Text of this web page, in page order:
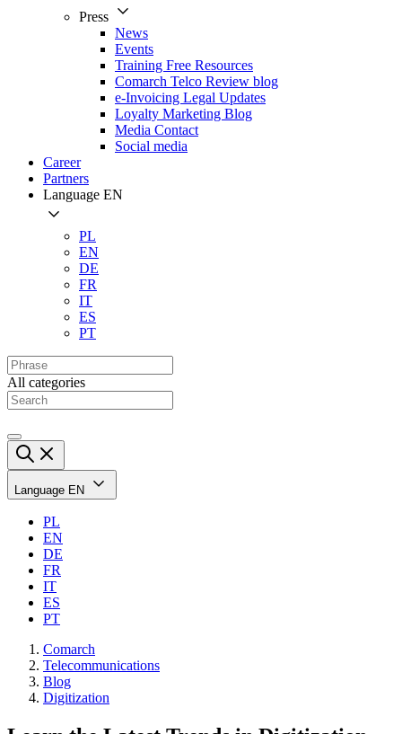
Press
News
Events
Training Free Resources
Comarch Telco Review blog
e-Invoicing Legal Updates
Loyalty Marketing Blog
Media Contact
Social media
Career
Partners
Language EN
PL
EN
DE
FR
IT
ES
PT
All categories
Language EN
PL
EN
DE
FR
IT
ES
PT
Comarch
Telecommunications
Blog
Digitization